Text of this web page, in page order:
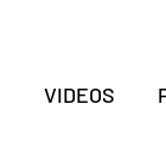
VIDEOS